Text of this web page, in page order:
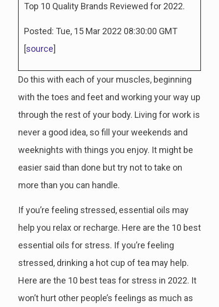
Top 10 Quality Brands Reviewed for 2022.
Posted: Tue, 15 Mar 2022 08:30:00 GMT
[source]
Do this with each of your muscles, beginning
with the toes and feet and working your way up
through the rest of your body. Living for work is
never a good idea, so fill your weekends and
weeknights with things you enjoy. It might be
easier said than done but try not to take on
more than you can handle.
If you’re feeling stressed, essential oils may
help you relax or recharge. Here are the 10 best
essential oils for stress. If you’re feeling
stressed, drinking a hot cup of tea may help.
Here are the 10 best teas for stress in 2022. It
won’t hurt other people’s feelings as much as